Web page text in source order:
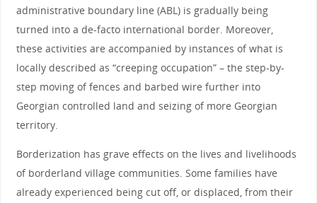
administrative boundary line (ABL) is gradually being
turned into a de-facto international border. Moreover,
these activities are accompanied by instances of what is
locally described as “creeping occupation” – the step-by-
step moving of fences and barbed wire further into
Georgian controlled land and seizing of more Georgian
territory.
Borderization has grave effects on the lives and livelihoods
of borderland village communities. Some families have
already experienced being cut off, or displaced, from their